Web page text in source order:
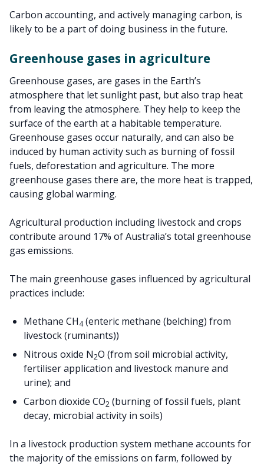
Carbon accounting, and actively managing carbon, is
likely to be a part of doing business in the future.
Greenhouse gases in agriculture
Greenhouse gases, are gases in the Earth’s
atmosphere that let sunlight past, but also trap heat
from leaving the atmosphere. They help to keep the
surface of the earth at a habitable temperature.
Greenhouse gases occur naturally, and can also be
induced by human activity such as burning of fossil
fuels, deforestation and agriculture. The more
greenhouse gases there are, the more heat is trapped,
causing global warming.
Agricultural production including livestock and crops
contribute around 17% of Australia’s total greenhouse
gas emissions.
The main greenhouse gases influenced by agricultural
practices include:
Methane CH4 (enteric methane (belching) from
livestock (ruminants))
Nitrous oxide N2O (from soil microbial activity,
fertiliser application and livestock manure and
urine); and
Carbon dioxide CO2 (burning of fossil fuels, plant
decay, microbial activity in soils)
In a livestock production system methane accounts for
the majority of the emissions on farm, followed by